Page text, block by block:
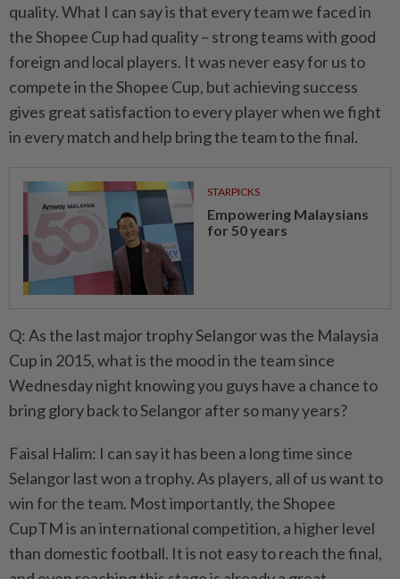
quality. What I can say is that every team we faced in
the Shopee Cup had quality – strong teams with good
foreign and local players. It was never easy for us to
compete in the Shopee Cup, but achieving success
gives great satisfaction to every player when we fight
in every match and help bring the team to the final.
STARPICKS
Empowering Malaysians
for 50 years
Q: As the last major trophy Selangor was the Malaysia
Cup in 2015, what is the mood in the team since
Wednesday night knowing you guys have a chance to
bring glory back to Selangor after so many years?
Faisal Halim: I can say it has been a long time since
Selangor last won a trophy. As players, all of us want to
win for the team. Most importantly, the Shopee
CupTM is an international competition, a higher level
than domestic football. It is not easy to reach the final,